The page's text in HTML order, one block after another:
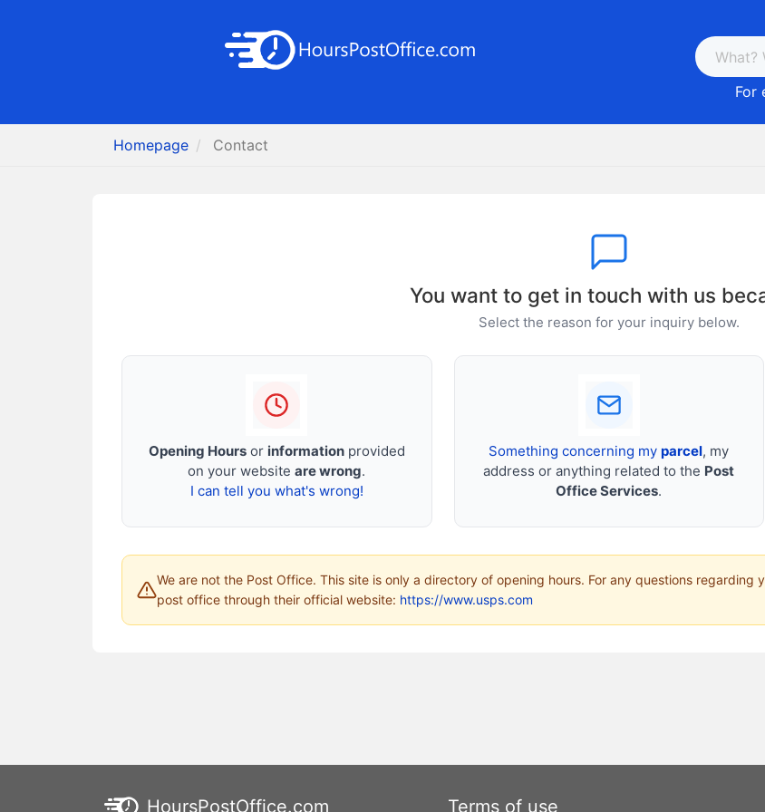
For
Homepage Contact
You want to get in touch with us
Select the reason for your inquiry below.
Opening Hoursor informationprovided
on your websiteare wrong.
I can tell you what's wrong!
Something concerning myparcel, my
address or anything related to the Post
Office Services.
We are not the Post Office. This site is only a directory of opening hours. For any questions
post office through their official website: https://www.usps.com
HoursPostOffice.com Terms of use